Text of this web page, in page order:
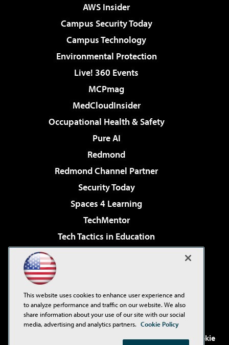
AWS Insider
Campus Security Today
Campus Technology
Environmental Protection
Live! 360 Events
MCPmag
MedCloudInsider
Occupational Health & Safety
Pure AI
Redmond
Redmond Channel Partner
Security Today
Spaces 4 Learning
TechMentor
Tech Tactics in Education
Virtualization & Cloud Review
Visual Studio Live!
. See ourPrivacy Policy,
Cookie
This website uses cookies to enhance user experience and
to analyze performance and traffic on our website. We also
share information about your use of our site with our social
media, advertising and analytics partners. Cookie Policy